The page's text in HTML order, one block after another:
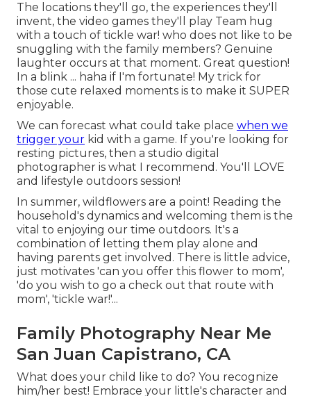
The locations they'll go, the experiences they'll
invent, the video games they'll play Team hug
with a touch of tickle war! who does not like to be
snuggling with the family members? Genuine
laughter occurs at that moment. Great question!
In a blink ... haha if I'm fortunate! My trick for
those cute relaxed moments is to make it SUPER
enjoyable.
We can forecast what could take place when we
trigger your kid with a game. If you're looking for
resting pictures, then a studio digital
photographer is what I recommend. You'll LOVE
and lifestyle outdoors session!
In summer, wildflowers are a point! Reading the
household's dynamics and welcoming them is the
vital to enjoying our time outdoors. It's a
combination of letting them play alone and
having parents get involved. There is little advice,
just motivates 'can you offer this flower to mom',
'do you wish to go a check out that route with
mom', 'tickle war!'...
Family Photography Near Me
San Juan Capistrano, CA
What does your child like to do? You recognize
him/her best! Embrace your little's character and